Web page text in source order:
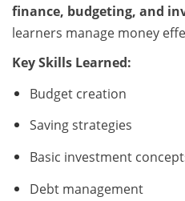
finance, budgeting, and
learners manage money
Key Skills Learned:
Budget creation
Saving strategies
Basic investment
Debt management